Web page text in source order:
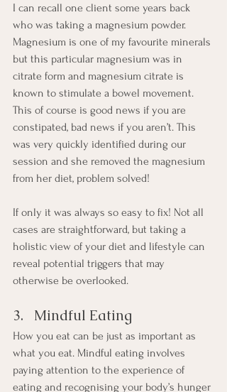
I can recall one client some years back
who was taking a magnesium powder.
Magnesium is one of my favourite minerals
but this particular magnesium was in
citrate form and magnesium citrate is
known to stimulate a bowel movement.
This of course is good news if you are
constipated, bad news if you aren’t. This
was very quickly identified during our
session and she removed the magnesium
from her diet, problem solved!
If only it was always so easy to fix! Not all
cases are straightforward, but taking a
holistic view of your diet and lifestyle can
reveal potential triggers that may
otherwise be overlooked.
3.   Mindful Eating
How you eat can be just as important as
what you eat. Mindful eating involves
paying attention to the experience of
eating and recognising your body’s hunger